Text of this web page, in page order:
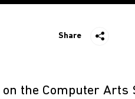
Share
the Computer Arts